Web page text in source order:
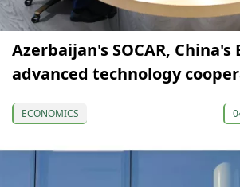
Azerbaijan's SOCAR, China's
advanced technology
ECONOMICS